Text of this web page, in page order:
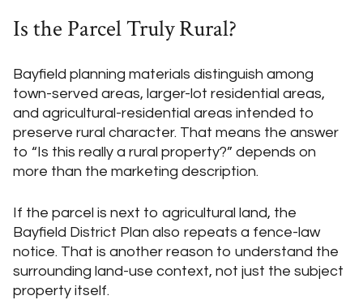
Is the Parcel Truly Rural?
Bayfield planning materials distinguish among
town-served areas, larger-lot residential areas,
and agricultural-residential areas intended to
preserve rural character. That means the answer
to “Is this really a rural property?” depends on
more than the marketing description.
If the parcel is next to agricultural land, the
Bayfield District Plan also repeats a fence-law
notice. That is another reason to understand the
surrounding land-use context, not just the subject
property itself.